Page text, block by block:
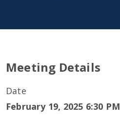
Meeting Details
Date
February 19, 2025 6:30 PM